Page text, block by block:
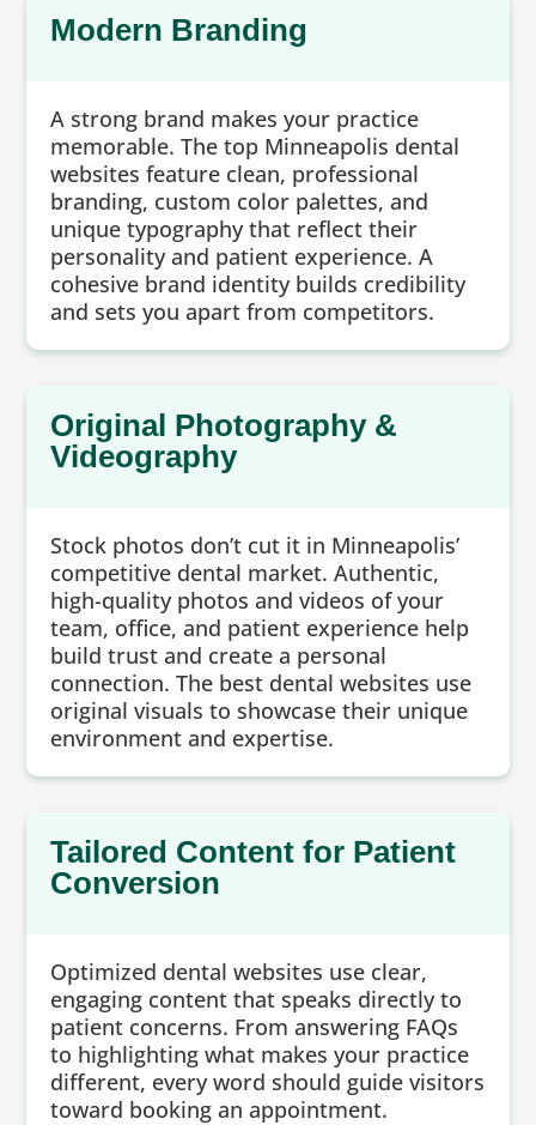
Modern Branding
A strong brand makes your practice
memorable. The top Minneapolis dental
websites feature clean, professional
branding, custom color palettes, and
unique typography that reflect their
personality and patient experience. A
cohesive brand identity builds credibility
and sets you apart from competitors.
Original Photography &
Videography
Stock photos don’t cut it in Minneapolis’
competitive dental market. Authentic,
high-quality photos and videos of your
team, office, and patient experience help
build trust and create a personal
connection. The best dental websites use
original visuals to showcase their unique
environment and expertise.
Tailored Content for Patient
Conversion
Optimized dental websites use clear,
engaging content that speaks directly to
patient concerns. From answering FAQs
to highlighting what makes your practice
different, every word should guide visitors
toward booking an appointment.